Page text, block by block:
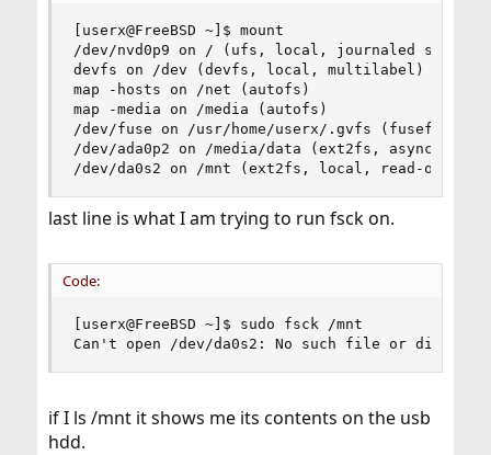
[userx@FreeBSD ~]$ mount
/dev/nvd0p9 on / (ufs, local, journaled soft-
devfs on /dev (devfs, local, multilabel)
map -hosts on /net (autofs)
map -media on /media (autofs)
/dev/fuse on /usr/home/userx/.gvfs (fusefs,
/dev/ada0p2 on /media/data (ext2fs,
/dev/da0s2 on /mnt (ext2fs, local, read-only)
last line is what I am trying to run fsck on.
Code:
[userx@FreeBSD ~]$ sudo fsck /mnt
Can't open /dev/da0s2: No such file or
if I ls /mnt it shows me its contents on the usb
hdd.